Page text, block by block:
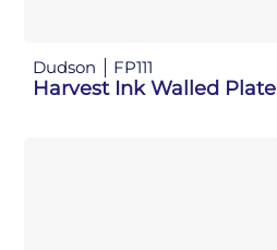
Dudson FP111
Harvest Ink Walled Plate